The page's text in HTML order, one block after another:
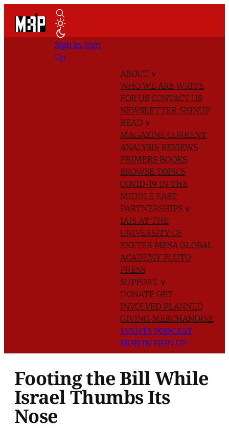
ABOUT ∨
WHO WE AREWRITE
FOR US CONTACT US
NEWSLETTER SIGNUP
READ ∨
MAGAZINE CURRENT
ANALYSIS REVIEWS
PRIMERS BOOKS
BROWSE TOPICS
COVID-19 IN THE
MIDDLE EAST
PARTNERSHIPS ∨
IAIS AT THE
UNIVERSITY OF
EXETER MESA GLOBAL
ACADEMYPLUTO
PRESS
SUPPORT ∨
DONATE GET
INVOLVED PLANNED
GIVING MERCHANDISE
EVENTS PODCAST
SIGN IN SIGN UP
Sign In Sign
Up
Footing the Bill While
Israel Thumbs Its
Nose